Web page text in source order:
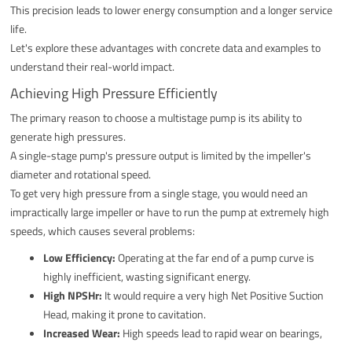
This precision leads to lower energy consumption and a longer service
life.
Let's explore these advantages with concrete data and examples to
understand their real-world impact.
Achieving High Pressure Efficiently
The primary reason to choose a multistage pump is its ability to
generate high pressures.
A single-stage pump's pressure output is limited by the impeller's
diameter and rotational speed.
To get very high pressure from a single stage, you would need an
impractically large impeller or have to run the pump at extremely high
speeds, which causes several problems:
Low Efficiency:Operating at the far end of a pump curve is
highly inefficient, wasting significant energy.
High NPSHr: It would require a very high Net Positive Suction
Head, making it prone to cavitation.
Increased Wear: High speeds lead to rapid wear on bearings,